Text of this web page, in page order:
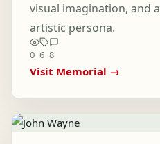
visual imagination, and
artistic persona.
0 6 8
Visit Memorial →